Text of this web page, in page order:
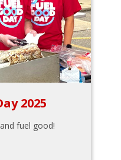
2025
fuel good!